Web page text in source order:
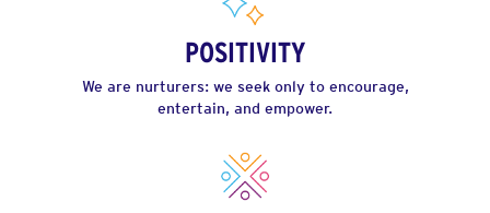
POSITIVITY
We are nurturers: we seek only to encourage,
entertain, and empower.